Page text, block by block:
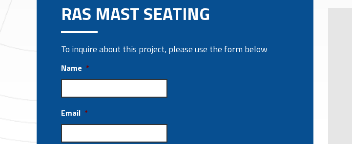
RAS MAST SEATING
To inquire about this project, please use the form below
Name *
Email *